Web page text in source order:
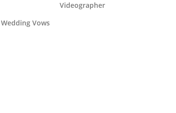
Videographer
Wedding Vows